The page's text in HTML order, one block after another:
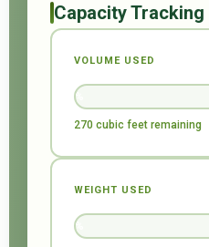
Capacity Tracking
VOLUME USED
0%
270 cubic feet remaining
WEIGHT USED
0%